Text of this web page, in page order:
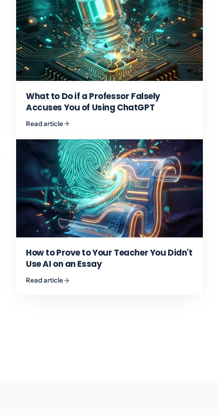
What to Do if a Professor Falsely
Accuses You of Using ChatGPT
Read article
How to Prove to Your Teacher You Didn't
Use AI on an Essay
Read article